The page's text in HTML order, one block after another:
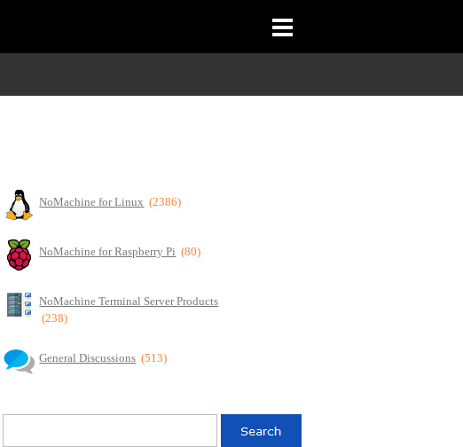
NoMachine for Linux (2386)
NoMachine for Raspberry Pi (80)
NoMachine Terminal Server Products
(238)
General Discussions (513)